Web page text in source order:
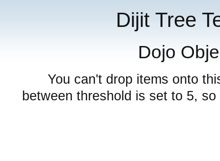
Dijit Tree
Dojo
You can't drop items onto
between threshold is set to 5,